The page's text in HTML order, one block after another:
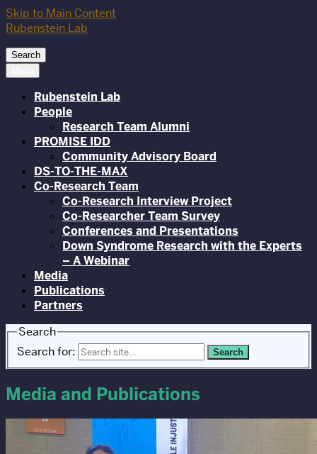
Skip to Main Content
Rubenstein Lab
Search
Rubenstein Lab
People
Research Team Alumni
PROMISE IDD
Community Advisory Board
DS-TO-THE-MAX
Co-Research Team
Co-Research Interview Project
Co-Researcher Team Survey
Conferences and Presentations
Down Syndrome Research with the Experts
– A Webinar
Media
Publications
Partners
Search
Search for:
Media and Publications